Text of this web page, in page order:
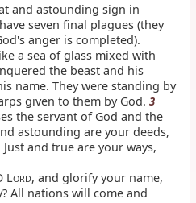
and astounding sign in
seven final plagues (they
anger is completed).
a sea of glass mixed with
the beast and his
name. They were standing by
given to them by God.3
the servant of God and the
astounding are your deeds,
and true are your ways,
LORD, and glorify your name,
All nations will come and